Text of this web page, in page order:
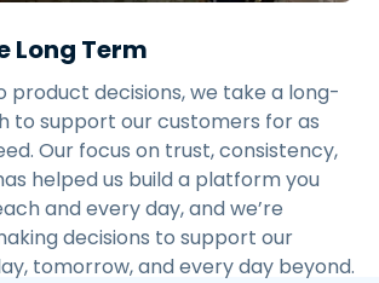
Long Term
product decisions, we take a long-
to support our customers for as
Our focus on trust, consistency,
helped us build a platform you
and every day, and we’re
decisions to support our
tomorrow, and every day beyond.